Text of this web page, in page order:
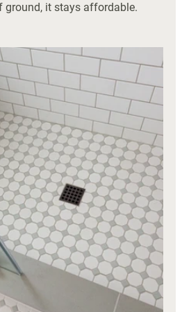
ground, it stays affordable.